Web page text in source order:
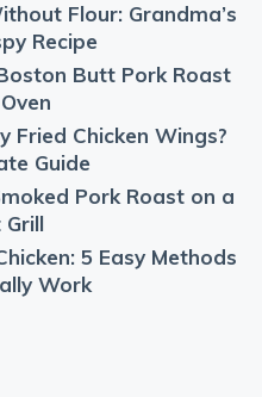
Flour: Grandma’s
Recipe
Butt Pork Roast
Fried Chicken Wings?
Guide
Pork Roast on a
Grill
5 Easy Methods
Work